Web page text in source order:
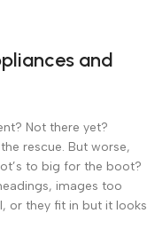
and
Not there yet?
rescue. But worse,
to big for the boot?
images too
or they fit in but it looks